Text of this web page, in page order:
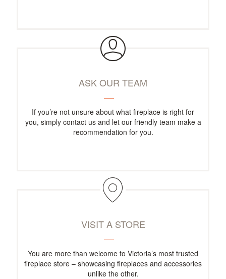
ASK OUR TEAM
If you’re not unsure about what fireplace is right for
you, simply contact us and let our friendly team make a
recommendation for you.
VISIT A STORE
You are more than welcome to Victoria’s most trusted
fireplace store – showcasing fireplaces and accessories
unlike the other.